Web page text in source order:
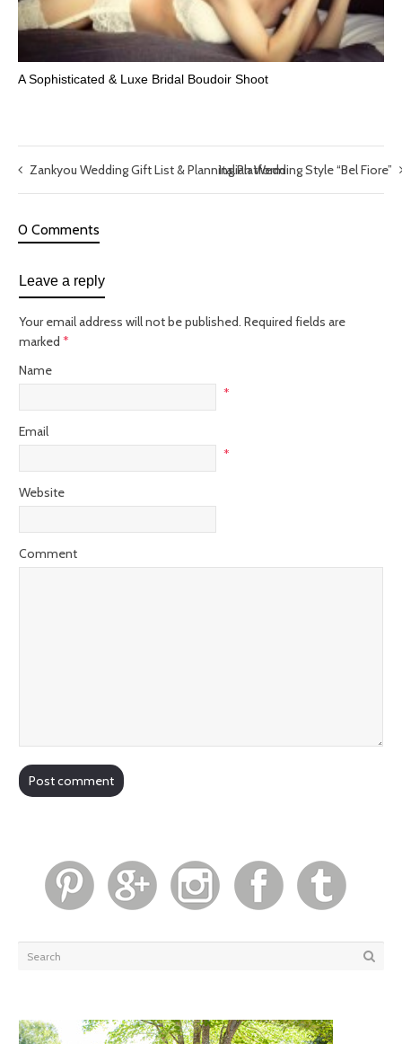
A Sophisticated & Luxe Bridal Boudoir Shoot
Zankyou Wedding Gift List & Planning PlatformItalian Wedding Style “Bel Fiore”
0 Comments
Leave a reply
Your email address will not be published. Required fields are
marked *
Name
*
Email
*
Website
Comment